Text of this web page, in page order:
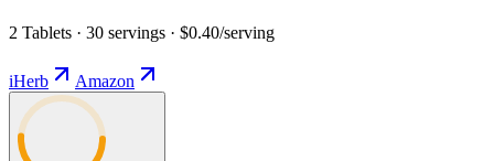
2 Tablets · 30 servings · $0.40/serving
iHerb Amazon